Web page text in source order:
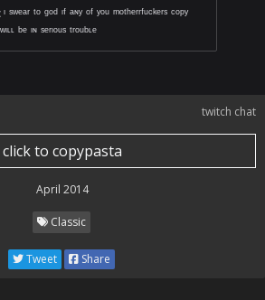
:ᶦ ˢʷᵉᵃʳ ᵗᵒ ᵍᵒᵈ ᶦᶠ ᵃᶰʸ ᵒᶠ ʸᵒᵘ ᵐᵒᵗʰᵉʳʳᶠᵘᶜᵏᵉʳˢ ᶜᵒᵖʸ
ᵇᵉ ᶦᶰ ˢᵉʳᶦᵒᵘˢ ᵗʳᵒᵘᵇᶫᵉ
twitch chat
click to copypasta
April 2014
Classic
Tweet Share